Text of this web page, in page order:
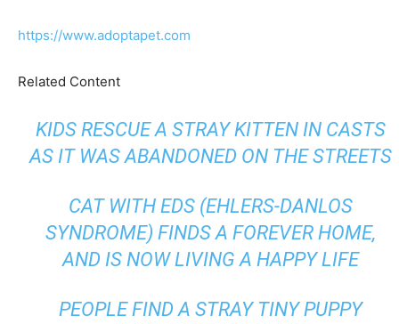
https://www.adoptapet.com
Related Content
KIDS RESCUE A STRAY KITTEN IN CASTS
AS IT WAS ABANDONED ON THE STREETS
CAT WITH EDS (EHLERS-DANLOS
SYNDROME) FINDS A FOREVER HOME,
AND IS NOW LIVING A HAPPY LIFE
PEOPLE FIND A STRAY TINY PUPPY